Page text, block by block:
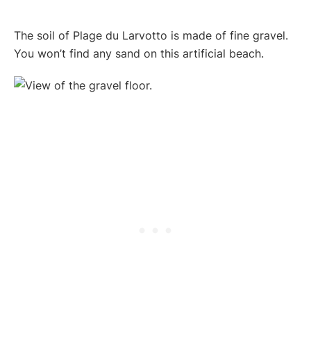
The soil of Plage du Larvotto is made of fine gravel.
You won’t find any sand on this artificial beach.